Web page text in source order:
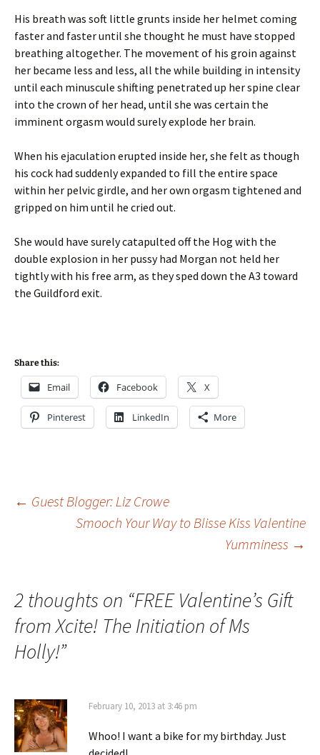
His breath was soft little grunts inside her helmet coming
faster and faster until she thought he must have stopped
breathing altogether. The movement of his groin against
her became less and less, all the while building in intensity
until each minuscule shifting penetrated up her spine clear
into the crown of her head, until she was certain the
imminent orgasm would surely explode her brain.
When his ejaculation erupted inside her, she felt as though
his cock had suddenly expanded to fill the entire space
within her pelvic girdle, and her own orgasm tightened and
gripped on him until he cried out.
She would have surely catapulted off the Hog with the
double explosion in her pussy had Morgan not held her
tightly with his free arm, as they sped down the A3 toward
the Guildford exit.
Share this:
Email Facebook X
Pinterest LinkedIn More
Post
← Guest Blogger: Liz Crowe
Smooch Your Way to Blisse Kiss Valentine
Yumminess →
2 thoughts on “FREE Valentine’s Gift
from Xcite! The Initiation of Ms
Holly!”
February 10, 2013 at 3:46 pm
Whoo! I want a bike for my birthday. Just